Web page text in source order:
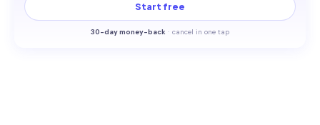
Start free
30-day money-back · cancel in one tap